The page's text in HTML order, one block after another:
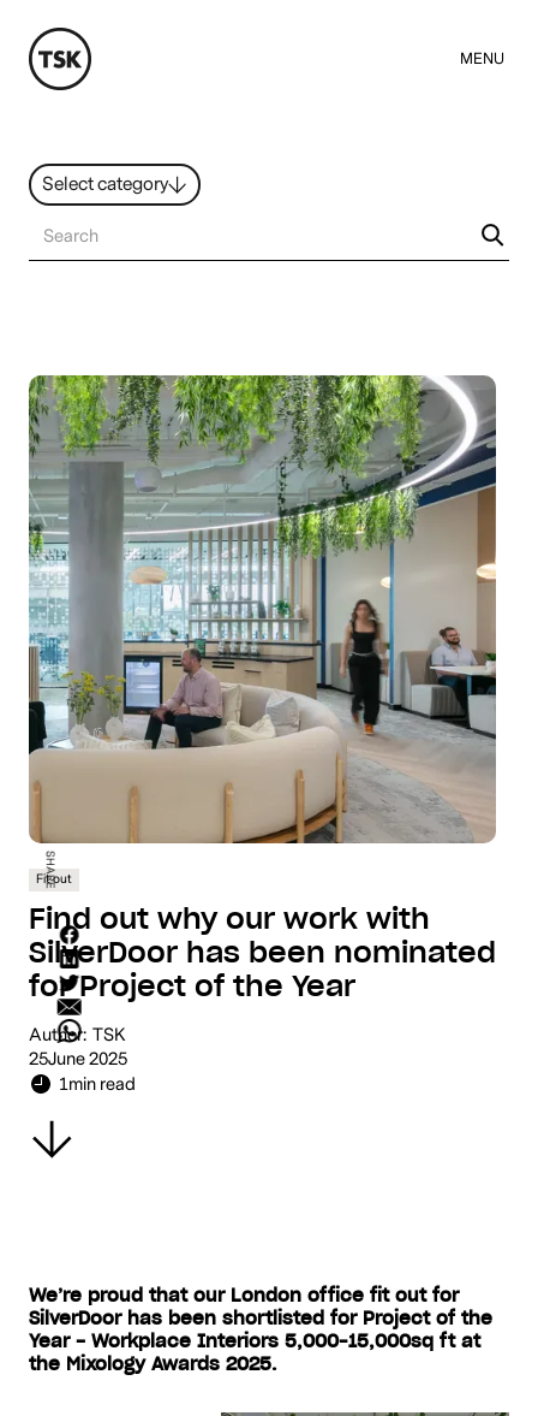
MENU
Select category
News
All ideas
People
Fit out
Find out why our work with
SilverDoor has been nominated
for Project of the Year
Author: TSK
25June 2025
1min read
SHARE
We’re proud that our London office fit out for
SilverDoor has been shortlisted for Project of the
Year - Workplace Interiors 5,000–15,000sq ft at
the Mixology Awards 2025.